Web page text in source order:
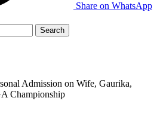
Share on WhatsApp
Admission on Wife, Gaurika,
Championship